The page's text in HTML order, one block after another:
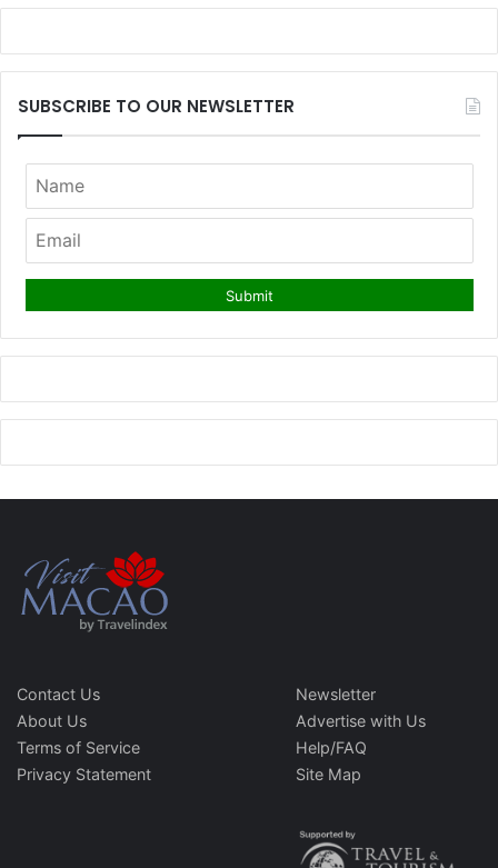
SUBSCRIBE TO OUR NEWSLETTER
Contact Us
About Us
Terms of Service
Privacy Statement
Newsletter
Advertise with Us
Help/FAQ
Site Map